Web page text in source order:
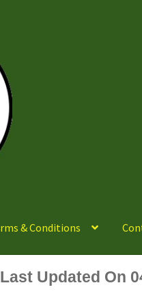
& Conditions
Updated On